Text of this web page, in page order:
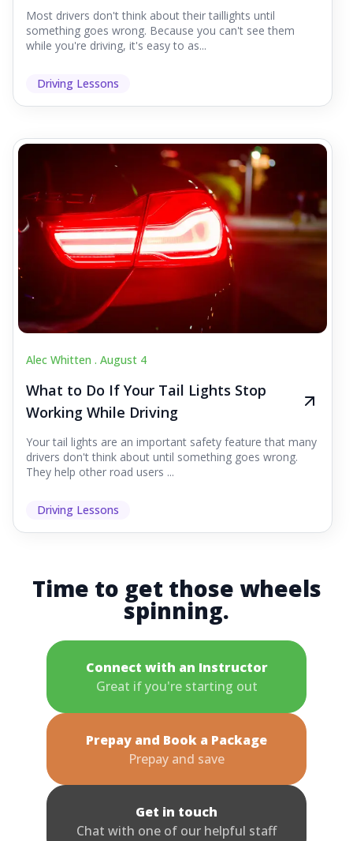
Most drivers don't think about their taillights until
something goes wrong. Because you can't see them
while you're driving, it's easy to as...
Driving Lessons
Alec Whitten . August 4
What to Do If Your Tail Lights Stop
Working While Driving
Your tail lights are an important safety feature that many
drivers don't think about until something goes wrong.
They help other road users ...
Driving Lessons
Time to get those wheels
spinning.
Connect with an Instructor
Great if you're starting out
Prepay and Book a Package
Prepay and save
Get in touch
Chat with one of our helpful staff